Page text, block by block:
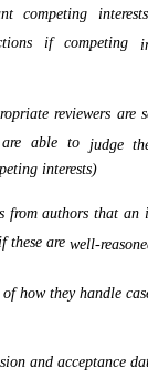
competing
if competing
reviewers are
able to judge
interests)
from authors that
these are well-
how they handle
and acceptance